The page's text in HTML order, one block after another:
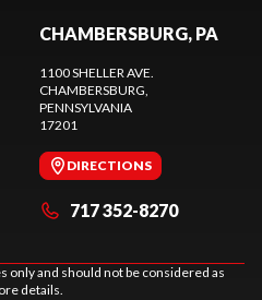
CHAMBERSBURG, PA
1100 SHELLER AVE.
CHAMBERSBURG,
PENNSYLVANIA
17201
DIRECTIONS
717 352-8270
and should not be considered as
details.